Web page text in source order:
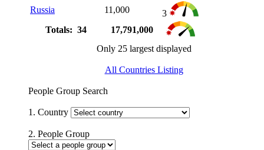
Russia
11,000
3
Totals: 34
17,791,000
Only 25 largest displayed
All Countries Listing
People Group Search
1. Country
2. People Group